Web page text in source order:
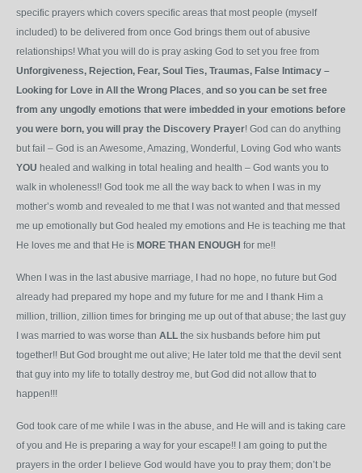
specific prayers which covers specific areas that most people (myself
included) to be delivered from once God brings them out of abusive
relationships! What you will do is pray asking God to set you free from
Unforgiveness, Rejection, Fear, Soul Ties, Traumas, False Intimacy –
Looking for Love in All the Wrong Places, and so you can be set free
from any ungodly emotions that were imbedded in your emotions before
you were born, you will pray the Discovery Prayer! God can do anything
but fail – God is an Awesome, Amazing, Wonderful, Loving God who wants
YOU healed and walking in total healing and health – God wants you to
walk in wholeness!! God took me all the way back to when I was in my
mother’s womb and revealed to me that I was not wanted and that messed
me up emotionally but God healed my emotions and He is teaching me that
He loves me and that He is MORE THAN ENOUGH for me!!
When I was in the last abusive marriage, I had no hope, no future but God
already had prepared my hope and my future for me and I thank Him a
million, trillion, zillion times for bringing me up out of that abuse; the last guy
I was married to was worse than ALL the six husbands before him put
together!! But God brought me out alive; He later told me that the devil sent
that guy into my life to totally destroy me, but God did not allow that to
happen!!!
God took care of me while I was in the abuse, and He will and is taking care
of you and He is preparing a way for your escape!! I am going to put the
prayers in the order I believe God would have you to pray them; don’t be